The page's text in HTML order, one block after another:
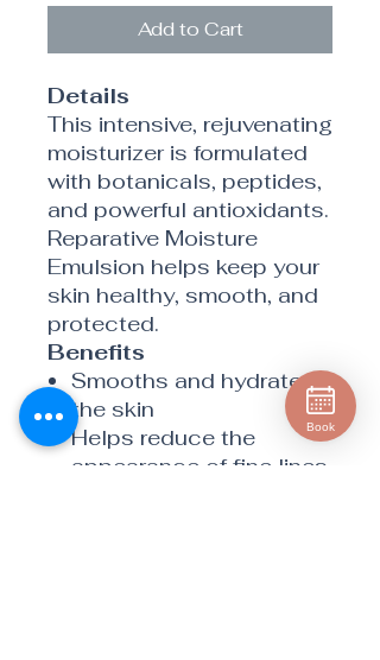
Add to Cart
Details
This intensive, rejuvenating
moisturizer is formulated
with botanicals, peptides,
and powerful antioxidants.
Reparative Moisture
Emulsion helps keep your
skin healthy, smooth, and
protected.
Benefits
Smooths and hydrates
the skin
Helps reduce the
appearance of fine lines
Book